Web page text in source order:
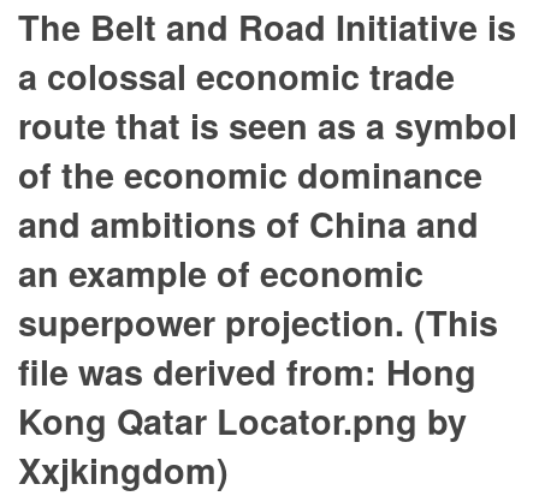
The Belt and Road Initiative is
a colossal economic trade
route that is seen as a symbol
of the economic dominance
and ambitions of China and
an example of economic
superpower projection. (This
file was derived from: Hong
Kong Qatar Locator.png by
Xxjkingdom)